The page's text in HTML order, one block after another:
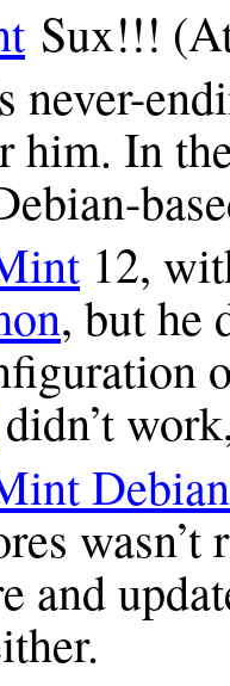
Sux!!!
never-
him. In
12,
, but he
didn’t
and